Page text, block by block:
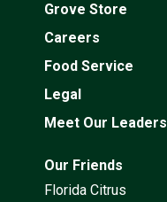
Grove Store
Careers
Food Service
Legal
Meet Our Leaders
Our Friends
Florida Citrus